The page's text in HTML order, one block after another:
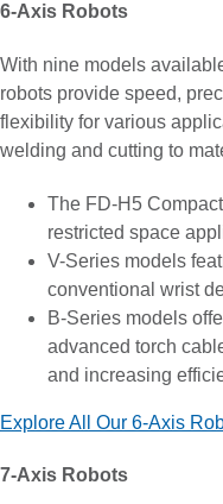
6-Axis Robots
With nine models
robots provide speed,
flexibility for various
welding and cutting to
The FD-H5
restricted space
V-Series models
conventional wrist
B-Series models
advanced torch
and increasing
Explore All Our 6-Axis
7-Axis Robots